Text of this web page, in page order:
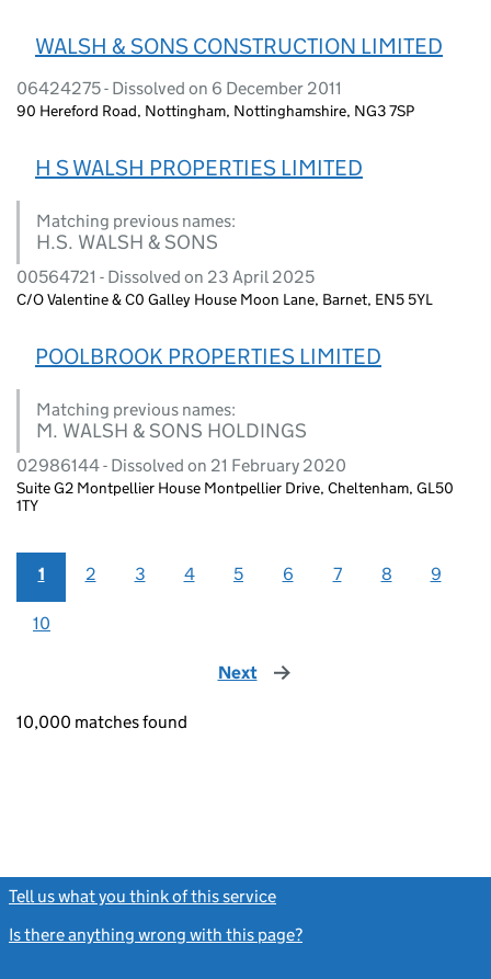
WALSH & SONS CONSTRUCTION LIMITED
06424275 - Dissolved on 6 December 2011
90 Hereford Road, Nottingham, Nottinghamshire, NG3 7SP
H S WALSH PROPERTIES LIMITED
Matching previous names:
H.S. WALSH & SONS
00564721 - Dissolved on 23 April 2025
C/O Valentine & C0 Galley House Moon Lane, Barnet, EN5 5YL
POOLBROOK PROPERTIES LIMITED
Matching previous names:
M. WALSH & SONS HOLDINGS
02986144 - Dissolved on 21 February 2020
Suite G2 Montpellier House Montpellier Drive, Cheltenham, GL50
1TY
1 2 3 4 5 6 7 8 9
10
Next page
10,000 matches found
Tell us what you think of this service
Is there anything wrong with this page?